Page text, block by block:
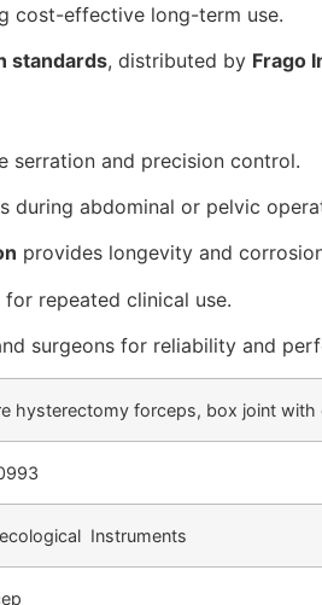
cost-effective long-term use.
standards, distributed by Frago
serration and precision control.
during abdominal or pelvic
provides longevity and
for repeated clinical use.
surgeons for reliability and
hysterectomy forceps, box joint
Instruments